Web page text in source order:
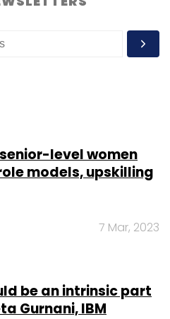
level women
models, upskilling
7 Mar, 2023
be an intrinsic part
Gurnani, IBM